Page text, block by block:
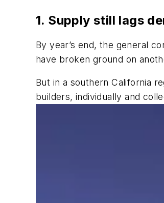
1. Supply still lags
By year’s end, the general
have broken ground on
But in a southern California
builders, individually and